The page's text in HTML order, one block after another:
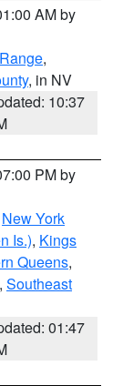
AM by
,
, in NV
10:37
PM by
New York
Is.), Kings
Queens,
, Southeast
01:47